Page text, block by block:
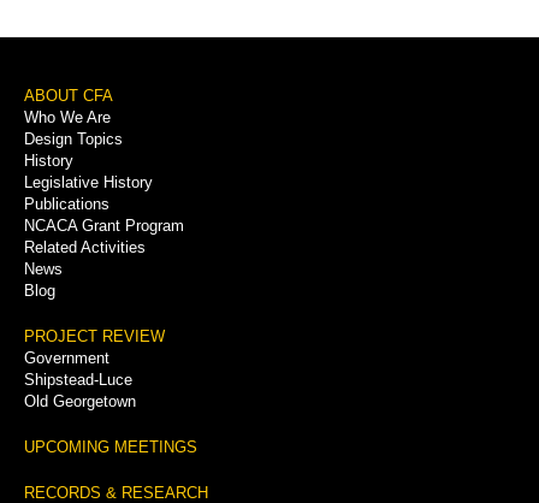
Footer
Menu
ABOUT CFA
Who We Are
Design Topics
History
Legislative History
Publications
NCACA Grant Program
Related Activities
News
Blog
PROJECT REVIEW
Government
Shipstead-Luce
Old Georgetown
UPCOMING MEETINGS
RECORDS & RESEARCH